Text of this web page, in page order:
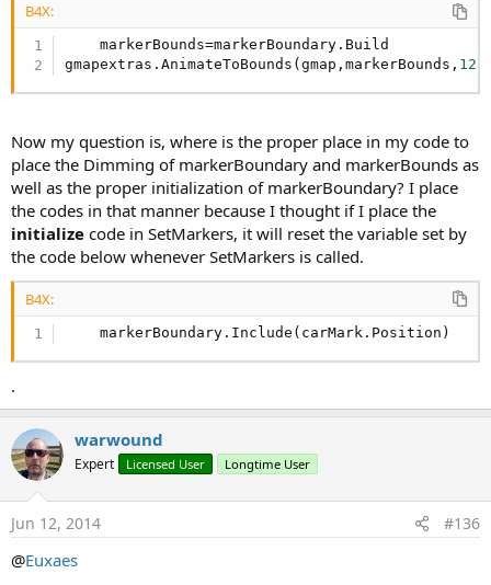
B4X:
    markerBounds=markerBoundary.Build
gmapextras.AnimateToBounds(gmap,markerBounds, 128
Now my question is, where is the proper place in my code to
place the Dimming of markerBoundary and markerBounds as
well as the proper initialization of markerBoundary? I place
the codes in that manner because I thought if I place the
initialize code in SetMarkers, it will reset the variable set by
the code below whenever SetMarkers is called.
B4X:
    markerBoundary.Include(carMark.Position)
.
warwound
Expert Licensed User Longtime User
Jun 12, 2014 #136
@Euxaes